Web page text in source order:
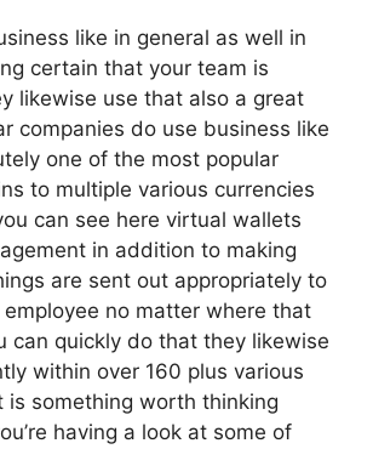
like in general as well in
certain that your team is
likewise use that also a great
companies do use business like
one of the most popular
to multiple various currencies
can see here virtual wallets
in addition to making
are sent out appropriately to
no matter where that
can quickly do that they likewise
within over 160 plus various
is something worth thinking
having a look at some of